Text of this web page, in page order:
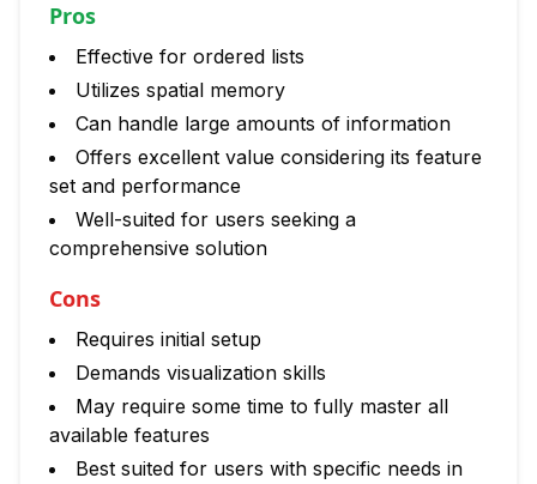
Pros
Effective for ordered lists
Utilizes spatial memory
Can handle large amounts of information
Offers excellent value considering its feature
set and performance
Well-suited for users seeking a
comprehensive solution
Cons
Requires initial setup
Demands visualization skills
May require some time to fully master all
available features
Best suited for users with specific needs in